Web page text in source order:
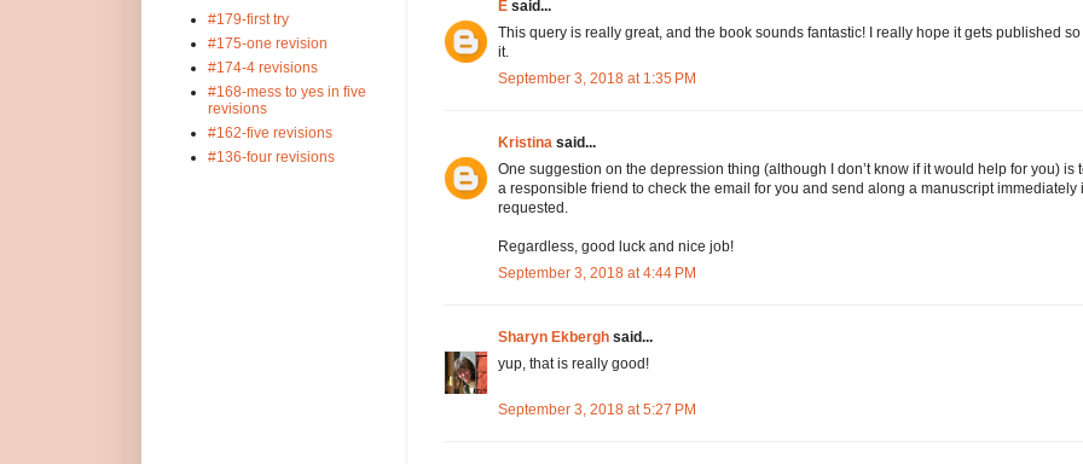
E said...
This query is really great, and the book sounds fantastic! I really hope it gets published
it.
September 3, 2018 at 1:35 PM
Kristina said...
One suggestion on the depression thing (although I don’t know if it would help for you) is
a responsible friend to check the email for you and send along a manuscript immediately
requested.
Regardless, good luck and nice job!
September 3, 2018 at 4:44 PM
Sharyn Ekbergh said...
yup, that is really good!
September 3, 2018 at 5:27 PM
#179-first try
#175-one revision
#174-4 revisions
#168-mess to yes in five
revisions
#162-five revisions
#136-four revisions